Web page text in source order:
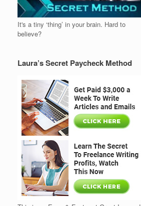
It's a tiny ‘thing’ in your brain. Hard to
believe?
Laura’s Secret Paycheck Method